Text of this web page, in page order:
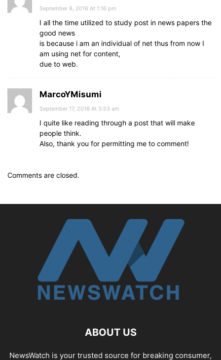
September 8, 2016 At 1:16 pm
I all the time utilized to study post in news papers the
good news
is because i am an individual of net thus from now I
am using net for content,
due to web.
MarcoYMisumi
September 17, 2016 At 3:53 am
I quite like reading through a post that will make
people think.
Also, thank you for permitting me to comment!
Comments are closed.
ABOUT US
NewsWatch is your trusted source for breaking consumer,